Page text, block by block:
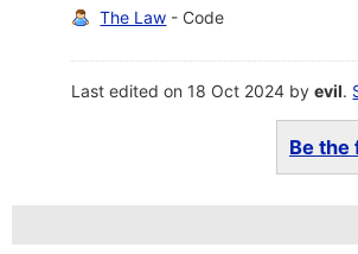
The Law - Code
Last edited on 18 Oct 2024 byevil.
Be the